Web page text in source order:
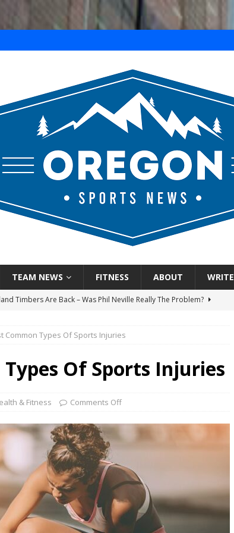
TEAM NEWS FITNESS ABOUT WRITE
Timbers Are Back – Was Phil Neville Really The Problem?
Ham Win The Championship Title?
Finally Address Glaring Offensive Need In Addition Of Outfielder
Voices Are Rallying Behind Portland In The Moda Center Fight
Mariners Do Enough At The Trade Deadline?
Common Types Of Sports Injuries
Of Sports Injuries
& Fitness Comments Off